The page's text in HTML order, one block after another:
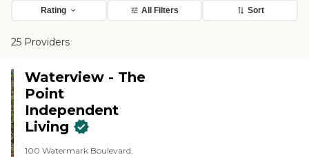
Rating All Filters Sort
25 Providers
Waterview - The
Point
Independent
Living
100 Watermark Boulevard,